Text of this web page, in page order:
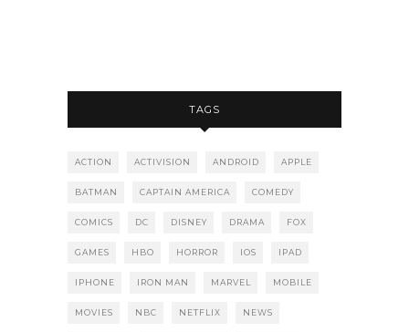
TAGS
ACTION ACTIVISION ANDROID APPLE
BATMAN CAPTAIN AMERICA COMEDY
COMICS DC DISNEY DRAMA FOX
GAMES HBO HORROR IOS IPAD
IPHONE IRON MAN MARVEL MOBILE
MOVIES NBC NETFLIX NEWS